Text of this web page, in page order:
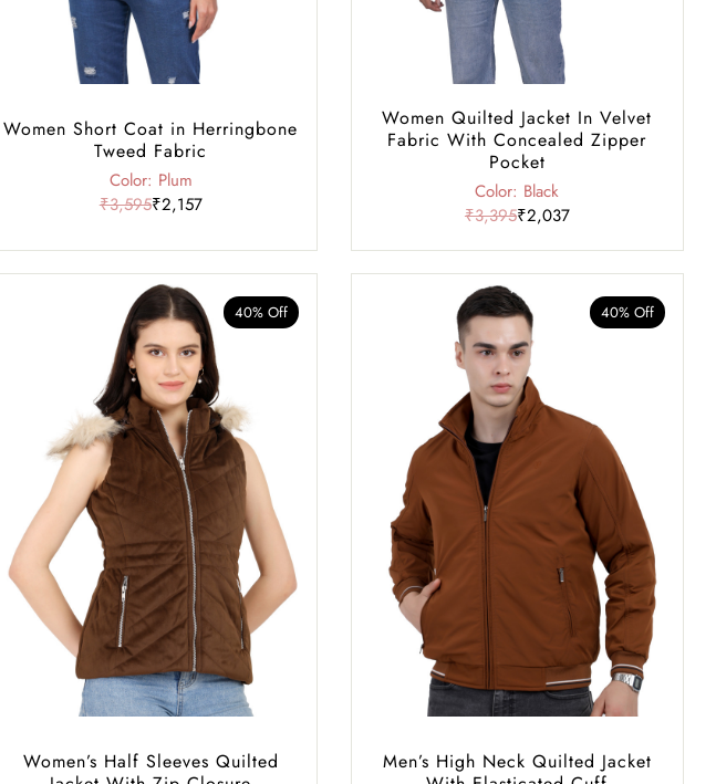
Women Short Coat in Herringbone
Tweed Fabric
Color: Plum
₹3,595₹2,157
Women Quilted Jacket In Velvet
Fabric With Concealed Zipper
Pocket
Color: Black
₹3,395₹2,037
40% Off
Women’s Half Sleeves Quilted
40% Off
Men’s High Neck Quilted Jacket